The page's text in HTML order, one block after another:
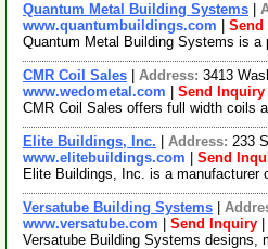
Quantum Metal Building Systems
www.quantumbuildings.com
Quantum Metal Building Systems is a
CMR Coil Sales Address: 3413
www.wedometal.com
Send Inquiry
CMR Coil Sales offers full width coils
Elite Buildings, Inc. Address: 233
www.elitebuildings.com
Send
Elite Buildings, Inc. is a manufacturer
Versatube Building Systems
www.versatube.com
Send Inquiry
Versatube Building Systems designs,